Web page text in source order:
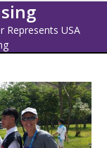
Represents USA